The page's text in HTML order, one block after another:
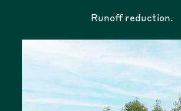
Runoff reduction.